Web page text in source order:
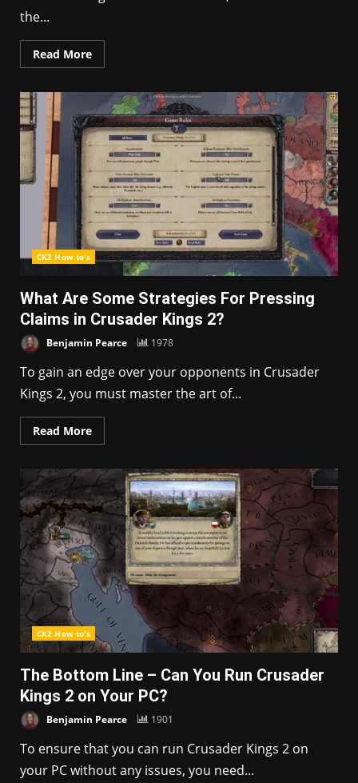
the...
Read More
CK2 How to's
What Are Some Strategies For Pressing
Claims in Crusader Kings 2?
Benjamin Pearce 1978
To gain an edge over your opponents in Crusader
Kings 2, you must master the art of...
Read More
CK2 How to's
The Bottom Line – Can You Run Crusader
Kings 2 on Your PC?
Benjamin Pearce 1901
To ensure that you can run Crusader Kings 2 on
your PC without any issues, you need...